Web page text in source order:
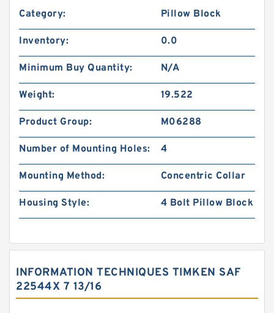
Category: Pillow Block
Inventory: 0.0
Minimum Buy Quantity: N/A
Weight: 19.522
Product Group: M06288
Number of Mounting Holes: 4
Mounting Method: Concentric Collar
Housing Style: 4 Bolt Pillow Block
INFORMATION TECHNIQUES TIMKEN SAF
22544X 7 13/16